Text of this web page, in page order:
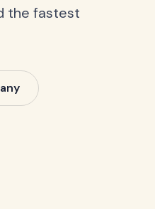
the fastest